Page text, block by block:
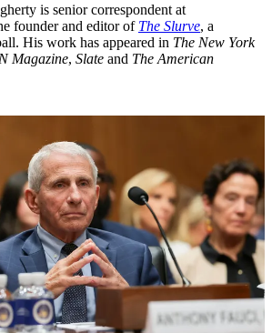
is senior correspondent at
founder and editor of The Slurve, a
His work has appeared in The New York
Magazine, Slate and The American